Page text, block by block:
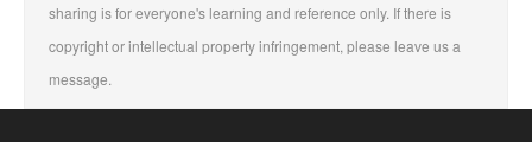
sharing is for everyone's learning and reference only. If there is
copyright or intellectual property infringement, please leave us a
message.